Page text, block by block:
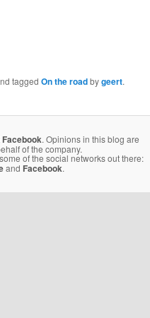
taggedOn the roadbygeert.
Facebook. Opinions in this blog are
of the company.
of the social networks out there:
and Facebook.